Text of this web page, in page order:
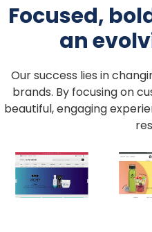
Focused,
an
Our success lies in
brands. By focusing on
beautiful, engaging